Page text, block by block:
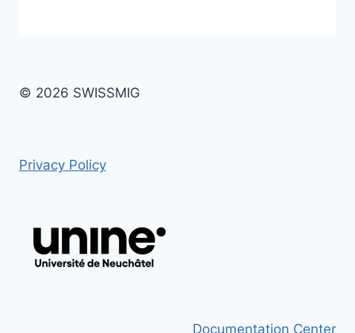
© 2026 SWISSMIG
Privacy Policy
Documentation Center